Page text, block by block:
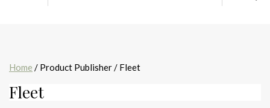
Home / Product Publisher / Fleet
Fleet